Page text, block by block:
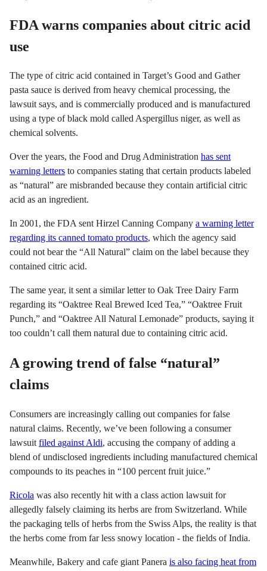
FDA warns companies about citric acid
use
The type of citric acid contained in Target’s Good and Gather
pasta sauce is derived from heavy chemical processing, the
lawsuit says, and is commercially produced and is manufactured
using a type of black mold called Aspergillus niger, as well as
chemical solvents.
Over the years, the Food and Drug Administration has sent
warning letters to companies stating that certain products labeled
as “natural” are misbranded because they contain artificial citric
acid as an ingredient.
In 2001, the FDA sent Hirzel Canning Company a warning letter
regarding its canned tomato products, which the agency said
could not bear the “All Natural” claim on the label because they
contained citric acid.
The same year, it sent a similar letter to Oak Tree Dairy Farm
regarding its “Oaktree Real Brewed Iced Tea,” “Oaktree Fruit
Punch,” and “Oaktree All Natural Lemonade” products, saying it
too couldn’t call them natural due to containing citric acid.
A growing trend of false “natural”
claims
Consumers are increasingly calling out companies for false
natural claims. Recently, we’ve been following a consumer
lawsuit filed against Aldi, accusing the company of adding a
blend of undisclosed ingredients including manufactured chemical
compounds to its peaches in “100 percent fruit juice.”
Ricola was also recently hit with a class action lawsuit for
allegedly falsely claiming its herbs are from Switzerland. While
the packaging tells of herbs from the Swiss Alps, the reality is that
the herbs come from far less snowy location - the fields of India.
Meanwhile, Bakery and cafe giant Panera is also facing heat from